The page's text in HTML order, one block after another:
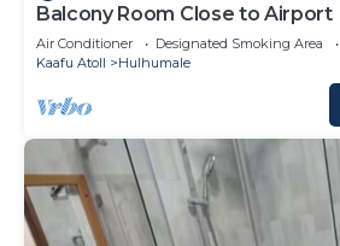
Balcony Room Close to Airport
Air Conditioner Designated Smoking Area
Kaafu Atoll
Hulhumale